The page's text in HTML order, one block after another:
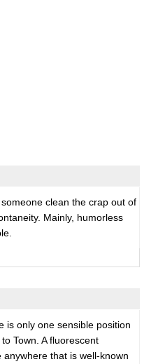
clean the crap out of
Mainly, humorless
is only one sensible position
Town. A fluorescent
that is well-known